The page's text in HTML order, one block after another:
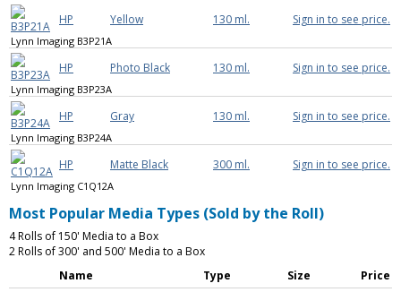
HP Yellow 130 ml. Sign in to see price.
Lynn Imaging B3P21A
HP Photo Black 130 ml. Sign in to see price.
Lynn Imaging B3P23A
HP Gray 130 ml. Sign in to see price.
Lynn Imaging B3P24A
HP Matte Black 300 ml. Sign in to see price.
Lynn Imaging C1Q12A
Most Popular Media Types (Sold by the Roll)
4 Rolls of 150' Media to a Box
2 Rolls of 300' and 500' Media to a Box
Name
Type Size
Price